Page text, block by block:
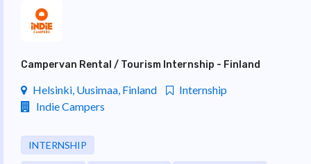
Campervan Rental / Tourism Internship - Finland
Helsinki, Uusimaa, Finland
Internship
Indie Campers
INTERNSHIP